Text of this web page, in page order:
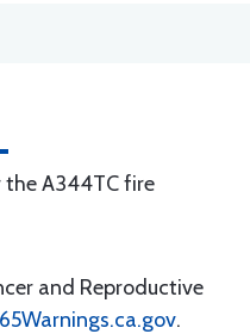
the A344TC fire
and Reproductive
.